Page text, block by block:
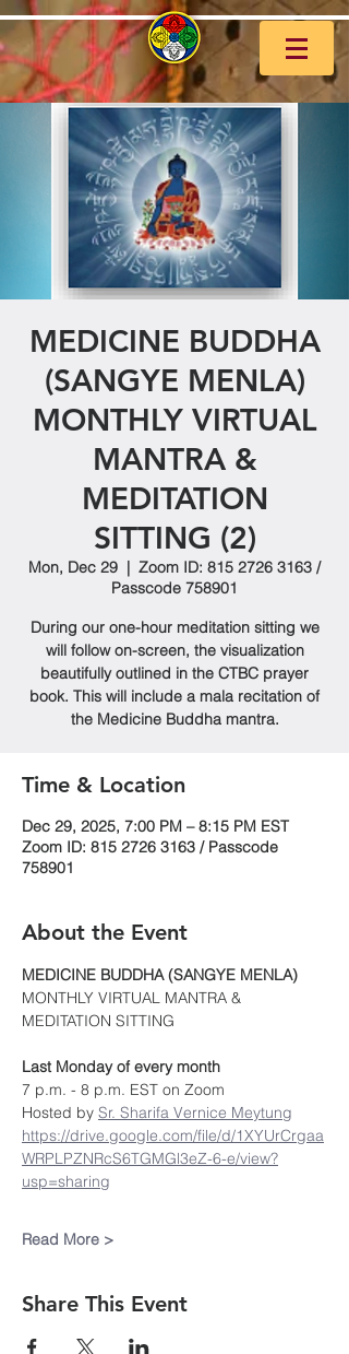
MEDICINE BUDDHA
(SANGYE MENLA)
MONTHLY VIRTUAL
MANTRA &
MEDITATION
SITTING (2)
Mon, Dec 29
  |
Zoom ID: 815 2726 3163 /
Passcode 758901
During our one-hour meditation sitting we
will follow on-screen, the visualization
beautifully outlined in the CTBC prayer
book. This will include a mala recitation of
the Medicine Buddha mantra.
Time & Location
Dec 29, 2025, 7:00 PM – 8:15 PM EST
Zoom ID: 815 2726 3163 / Passcode
758901
About the Event
MEDICINE BUDDHA (SANGYE MENLA)
MONTHLY VIRTUAL MANTRA &
MEDITATION SITTING
Last Monday of every month
7 p.m. - 8 p.m. EST on Zoom
Hosted by Sr. Sharifa Vernice Meytung
https://drive.google.com/file/d/1XYUrCrgaa
WRPLPZNRcS6TGMGl3eZ-6-e/view?
usp=sharing
Read More >
Share This Event